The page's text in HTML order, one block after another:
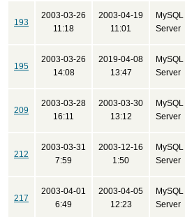
193
2003-03-26
11:18
2003-04-19
11:01
MySQL
Server
195
2003-03-26
14:08
2019-04-08
13:47
MySQL
Server
209
2003-03-28
16:11
2003-03-30
13:12
MySQL
Server
212
2003-03-31
7:59
2003-12-16
1:50
MySQL
Server
217
2003-04-01
6:49
2003-04-05
12:23
MySQL
Server